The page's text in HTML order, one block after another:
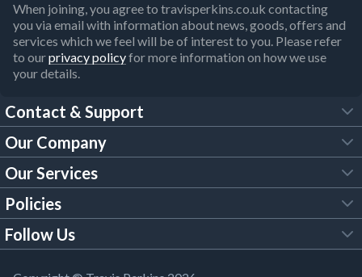
When joining, you agree to travisperkins.co.uk contacting
you via email with information about news, goods, offers and
services which we feel will be of interest to you. Please refer
to ourprivacy policyfor more information on how we use
your details.
Contact & Support
FAQs
Customer Services
Our Brochures
Our Company
About Us
Trade Account
Our Services
Tool Hire
Policies
Legal Policies
Follow Us